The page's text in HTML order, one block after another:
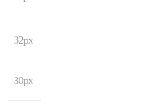
32px
30px